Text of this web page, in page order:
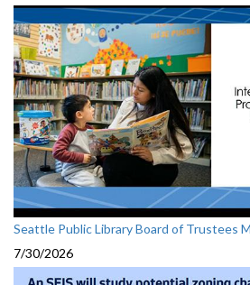
Seattle Public Library Board of Trustees
7/30/2026